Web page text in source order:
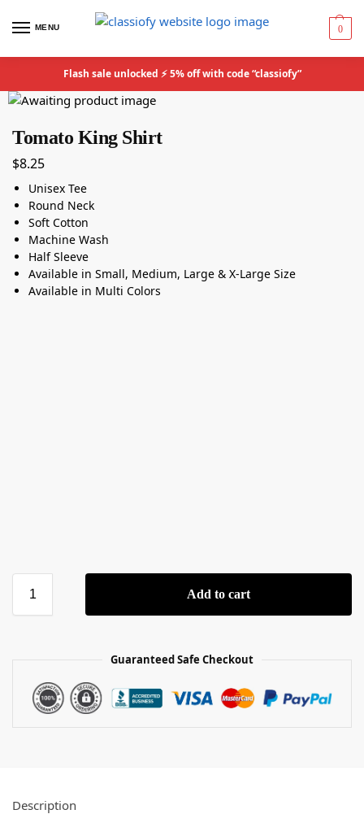
MENU 0
Flash sale unlocked ⚡ 5% off with code “classiofy”
Tomato King Shirt
$8.25
Unisex Tee
Round Neck
Soft Cotton
Machine Wash
Half Sleeve
Available in Small, Medium, Large & X-Large Size
Available in Multi Colors
Add to cart
Guaranteed Safe Checkout
Description